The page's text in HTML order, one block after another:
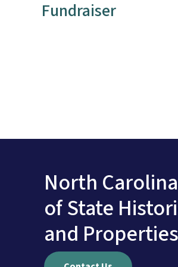
Fundraiser
North
of State
and Properties